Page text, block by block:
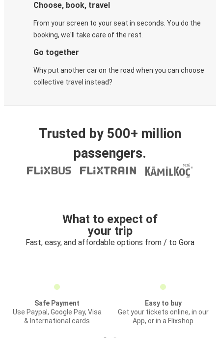
Choose, book, travel
From your screen to your seat in seconds. You do the
booking, we'll take care of the rest.
Go together
Why put another car on the road when you can choose
collective travel instead?
Trusted by 500+ million
passengers.
What to expect of
your trip
Fast, easy, and affordable options from / to Gora
Safe Payment
Use Paypal, Google Pay, Visa
& International cards
Easy to buy
Get your tickets online, in our
App, or in a Flixshop